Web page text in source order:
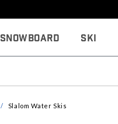
Snowboard Ski
Slalom Water Skis